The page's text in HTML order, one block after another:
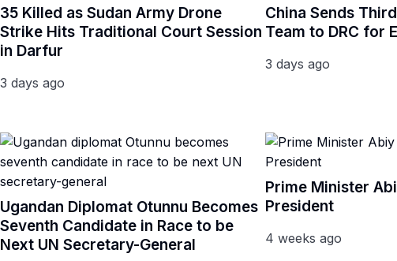
35 Killed as Sudan Army Drone
Strike Hits Traditional Court Session
in Darfur
3 days ago
China Sends
Team to DRC for
3 days ago
Ugandan Diplomat Otunnu Becomes
Seventh Candidate in Race to be
Next UN Secretary-General
Prime Minister
President
4 weeks ago